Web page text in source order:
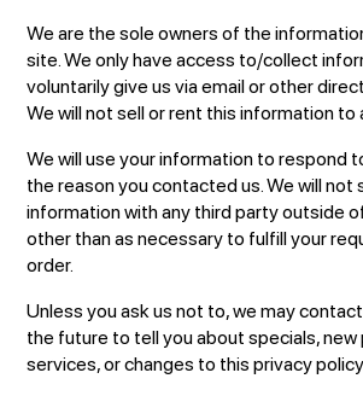
We are the sole owners of the
site. We only have access to/collect
voluntarily give us via email or other
We will not sell or rent this information to
We will use your information to respond
the reason you contacted us. We will not
information with any third party outside
other than as necessary to fulfill your
order.
Unless you ask us not to, we may
the future to tell you about specials,
services, or changes to this privacy policy.